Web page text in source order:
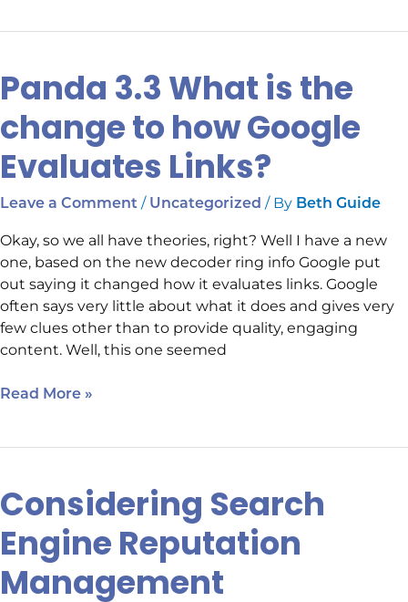
Panda 3.3 What is the
change to how Google
Evaluates Links?
Leave a Comment / Uncategorized / By Beth Guide
Okay, so we all have theories, right? Well I have a new
one, based on the new decoder ring info Google put
out saying it changed how it evaluates links. Google
often says very little about what it does and gives very
few clues other than to provide quality, engaging
content. Well, this one seemed
Panda
3.3
What
the
to
how
Google
Evaluates
Links?
Read More »
Considering Search
Engine Reputation
Management
Considering
Search
Engine
Reputation
Management